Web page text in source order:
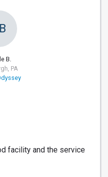
B.
PA
facility and the service